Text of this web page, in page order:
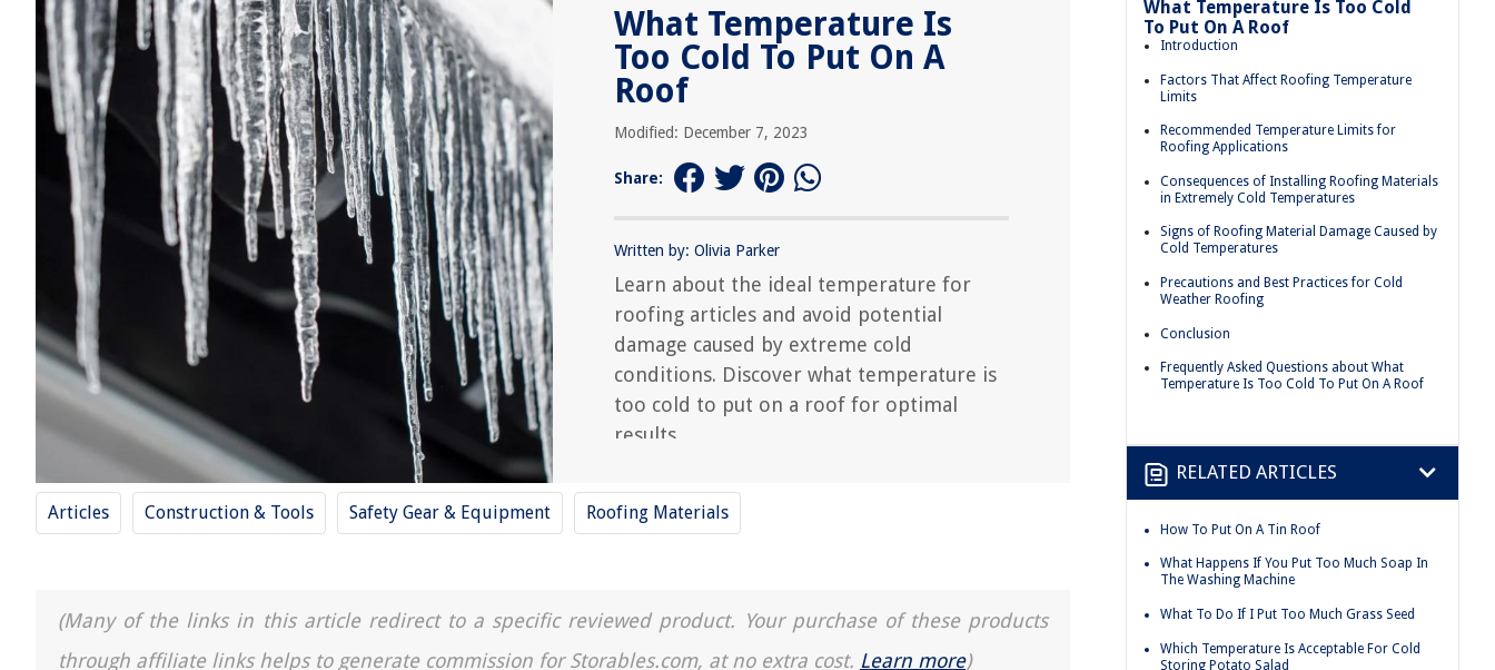
What Temperature Is
Too Cold To Put On A
Roof
Modified: December 7, 2023
Share:
Written by: Olivia Parker
Learn about the ideal temperature for
roofing articles and avoid potential
damage caused by extreme cold
conditions. Discover what temperature is
too cold to put on a roof for optimal
results.
Articles Construction & Tools Safety Gear & Equipment Roofing Materials
(Many of the links in this article redirect to a specific reviewed product. Your purchase of these products
through affiliate links helps to generate commission for Storables.com, at no extra cost. Learn more)
What Temperature Is Too Cold
To Put On A Roof
Introduction
Factors That Affect Roofing Temperature
Limits
Recommended Temperature Limits for
Roofing Applications
Consequences of Installing Roofing Materials
in Extremely Cold Temperatures
Signs of Roofing Material Damage Caused by
Cold Temperatures
Precautions and Best Practices for Cold
Weather Roofing
Conclusion
Frequently Asked Questions about What
Temperature Is Too Cold To Put On A Roof
RELATED ARTICLES
How To Put On A Tin Roof
What Happens If You Put Too Much Soap In
The Washing Machine
What To Do If I Put Too Much Grass Seed
Which Temperature Is Acceptable For Cold
Storing Potato Salad